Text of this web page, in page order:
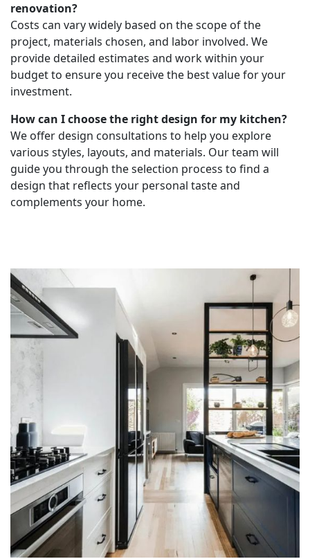
renovation?
Costs can vary widely based on the scope of the
project, materials chosen, and labor involved. We
provide detailed estimates and work within your
budget to ensure you receive the best value for your
investment.
How can I choose the right design for my kitchen?
We offer design consultations to help you explore
various styles, layouts, and materials. Our team will
guide you through the selection process to find a
design that reflects your personal taste and
complements your home.